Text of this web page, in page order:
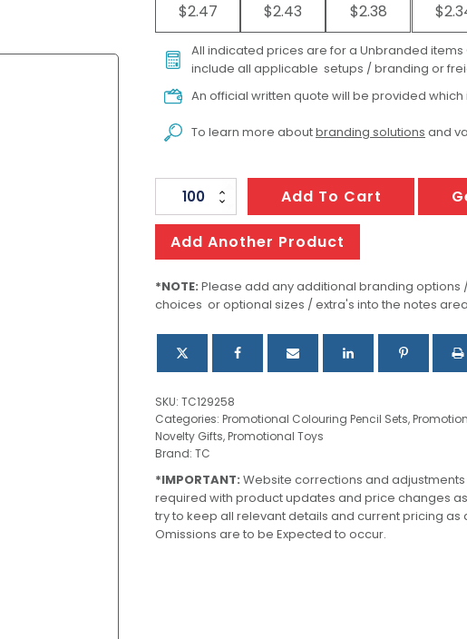
$2.47 $2.43 $2.38
All indicated prices are for a Unbranded items
include all applicable setups / branding or
An official written quote will be provided which
To learn more aboutbranding solutions and
Aquarelle
Watercolour
Bookmark
Pad
quantity
Add To Cart
Add Another Product
*NOTE: Please add any additional branding options
choices or optional sizes / extra's into the notes
SKU: TC129258
Categories: Promotional Colouring Pencil Sets,
Novelty Gifts,Promotional Toys
Brand: TC
*IMPORTANT: Website corrections and
required with product updates and price changes
try to keep all relevant details and current pricing as
Omissions are to be Expected to occur.